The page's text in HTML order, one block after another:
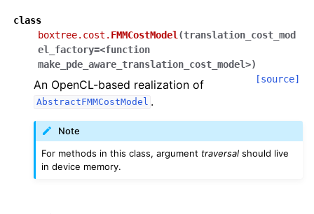
class
boxtree.cost. FMMCostModel (translation_cost_mod
el_factory=<function
make_pde_aware_translation_cost_model>)
[source]
An OpenCL-based realization of
AbstractFMMCostModel .
Note
For methods in this class, argument traversal should live
in device memory.